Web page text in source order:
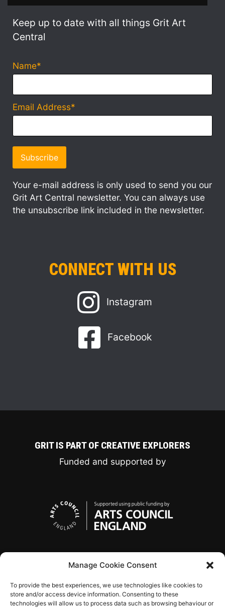
Manage Cookie Consent
To provide the best experiences, we use technologies like cookies to
store and/or access device information. Consenting to these
technologies will allow us to process data such as browsing behaviour or
Keep up to date with all things Grit Art
Central
Name*
Email Address*
Your e-mail address is only used to send you our
Grit Art Central newsletter. You can always use
the unsubscribe link included in the newsletter.
CONNECT WITH US
Instagram
Facebook
GRIT IS PART OF CREATIVE EXPLORERS
Funded and supported by